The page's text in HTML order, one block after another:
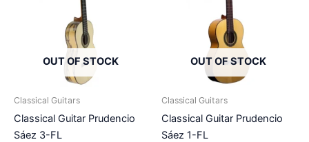
OUT OF STOCK
Classical Guitars
Classical Guitar Prudencio
Sáez 3-FL
OUT OF STOCK
Classical Guitars
Classical Guitar Prudencio
Sáez 1-FL